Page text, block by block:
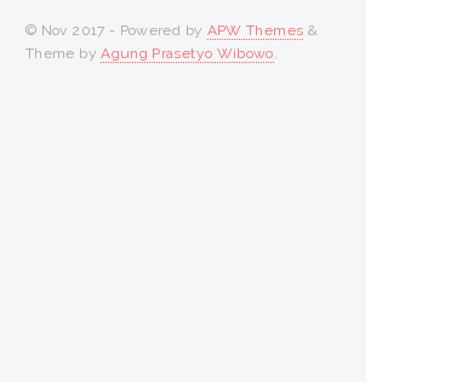
© Nov 2017 - Powered by APW Themes &
Theme byAgung Prasetyo Wibowo.